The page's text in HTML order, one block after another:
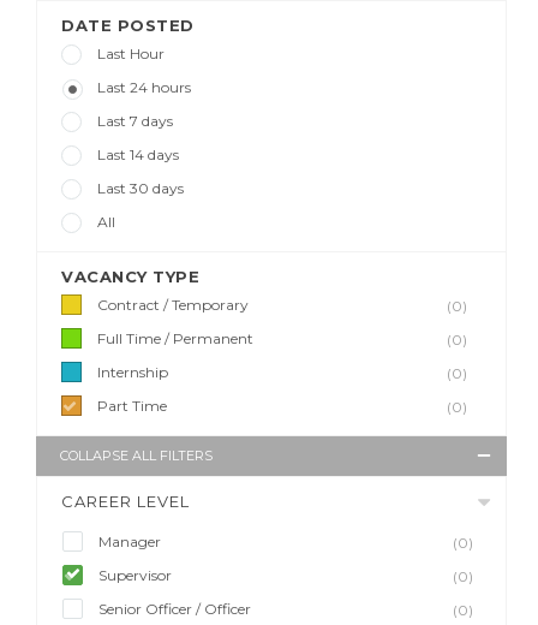
DATE POSTED
Last Hour
Last 24 hours
Last 7 days
Last 14 days
Last 30 days
All
VACANCY TYPE
Contract / Temporary
(0)
Full Time / Permanent
(0)
Internship
(0)
Part Time
(0)
COLLAPSE ALL FILTERS
CAREER LEVEL
Manager
(0)
Supervisor
(0)
Senior Officer / Officer
(0)